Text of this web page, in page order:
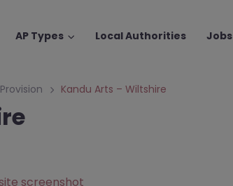
AP Types Local Authorities Jobs
Kandu Arts – Wiltshire